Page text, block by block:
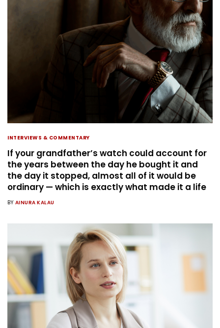
INTERVIEWS & COMMENTARY
If your grandfather’s watch could account for
the years between the day he bought it and
the day it stopped, almost all of it would be
ordinary — which is exactly what made it a life
BY AINURA KALAU